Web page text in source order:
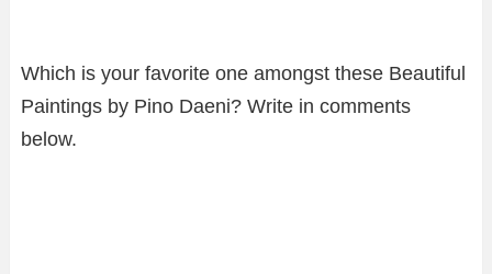
Which is your favorite one amongst these Beautiful
Paintings by Pino Daeni? Write in comments
below.